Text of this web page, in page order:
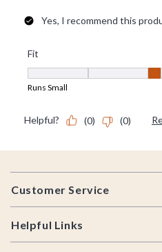
Footer
Customer Service
Helpful Links